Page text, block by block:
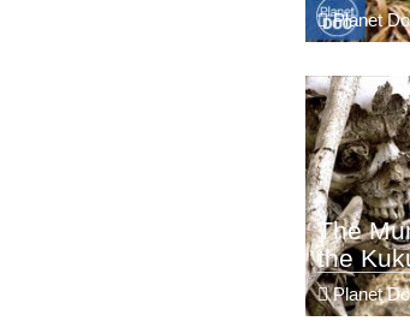
Planet
The
the
Planet